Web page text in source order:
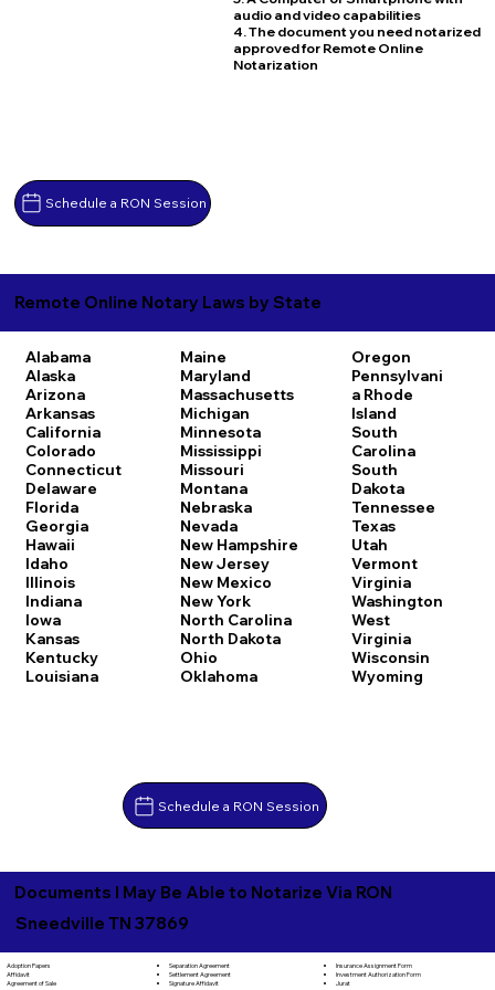
Schedule a RON Session
audio and video capabilities
4. The document you need notarized
approved for Remote Online
Notarization
Remote Online Notary Laws by State
Alabama
Alaska
Arizona
Arkansas
California
Colorado
Connecticut
Delaware
Florida
Georgia
Hawaii
Idaho
Illinois
Indiana
Iowa
Kansas
Kentucky
Louisiana
Maine
Maryland
Massachusetts
Michigan
Minnesota
Mississippi
Missouri
Montana
Nebraska
Nevada
New Hampshire
New Jersey
New Mexico
New York
North Carolina
North Dakota
Ohio
Oklahoma
Oregon
Pennsylvani
a Rhode
Island
South
Carolina
South
Dakota
Tennessee
Texas
Utah
Vermont
Virginia
Washington
West
Virginia
Wisconsin
Wyoming
Schedule a RON Session
Documents I May Be Able to Notarize Via RON
Sneedville TN 37869
Adoption Papers
Affidavit
Agreement of Sale
Separation Agreement
Settlement Agreement
Signature Affidavit
Insurance Assignment Form
Investment Authorization Form
Jurat